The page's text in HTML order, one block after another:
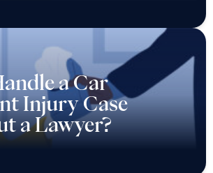
a Car
Injury Case
a Lawyer?